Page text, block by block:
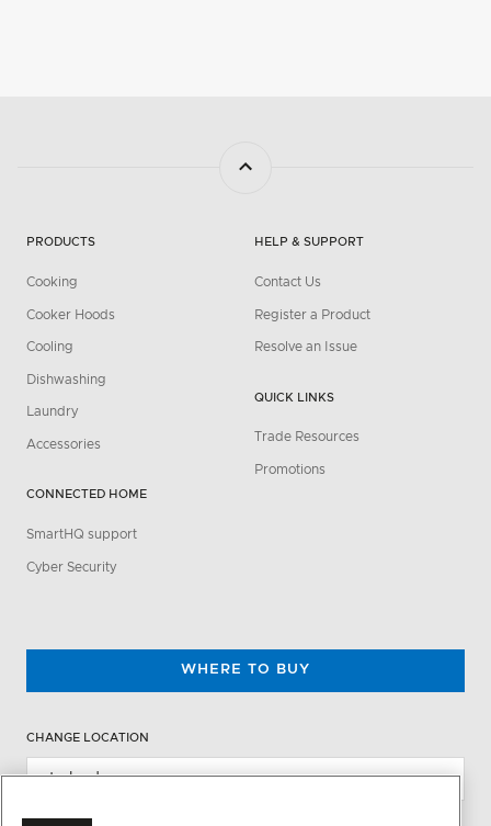
PRODUCTS
Cooking
Cooker Hoods
Cooling
Dishwashing
Laundry
Accessories
CONNECTED HOME
SmartHQ support
Cyber Security
HELP & SUPPORT
Contact Us
Register a Product
Resolve an Issue
QUICK LINKS
Trade Resources
Promotions
WHERE TO BUY
CHANGE LOCATION